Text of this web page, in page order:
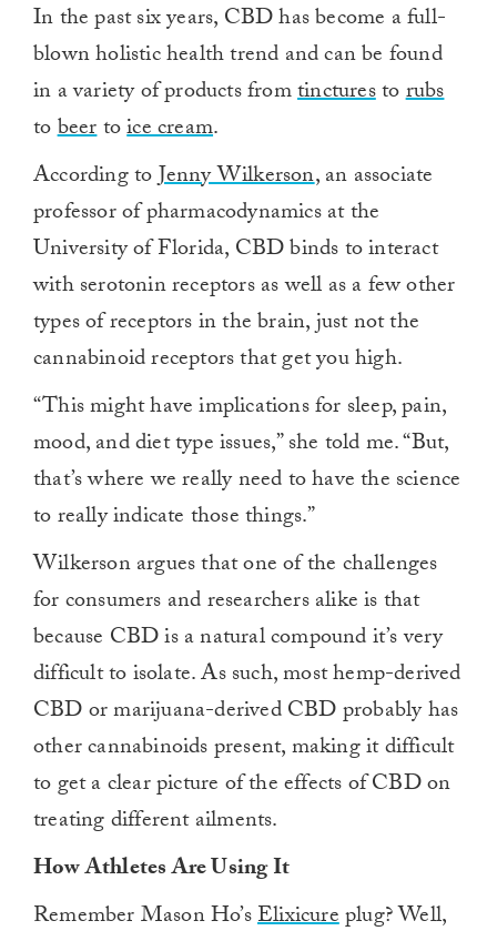
In the past six years, CBD has become a full-
blown holistic health trend and can be found
in a variety of products fromtincturestorubs
tobeertoice cream.
According toJenny Wilkerson, an associate
professor of pharmacodynamics at the
University of Florida, CBD binds to interact
with serotonin receptors as well as a few other
types of receptors in the brain, just not the
cannabinoid receptors that get you high.
“This might have implications for sleep, pain,
mood, and diet type issues,” she told me. “But,
that’s where we really need to have the science
to really indicate those things.”
Wilkerson argues that one of the challenges
for consumers and researchers alike is that
because CBD is a natural compound it’s very
difficult to isolate. As such, most hemp-derived
CBD or marijuana-derived CBD probably has
other cannabinoids present, making it difficult
to get a clear picture of the effects of CBD on
treating different ailments.
How Athletes Are Using It
Remember Mason Ho’sElixicureplug? Well,